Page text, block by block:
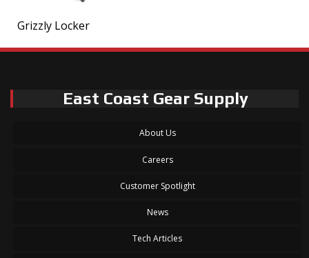
Grizzly Locker
East Coast Gear Supply
About Us
Careers
Customer Spotlight
News
Tech Articles